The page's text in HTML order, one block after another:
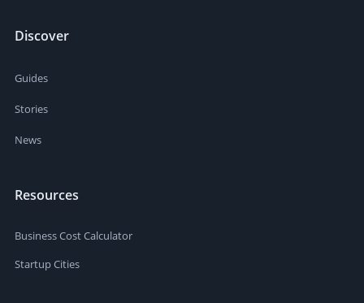
Discover
Guides
Stories
News
Resources
Business Cost Calculator
Startup Cities